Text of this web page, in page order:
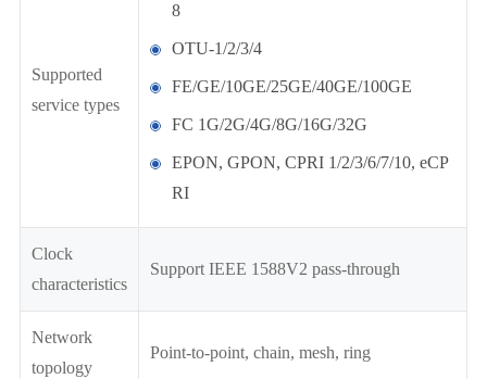
Supported
service types
8
OTU-1/2/3/4
FE/GE/10GE/25GE/40GE/100GE
FC 1G/2G/4G/8G/16G/32G
EPON, GPON, CPRI 1/2/3/6/7/10, eCP
RI
Clock
characteristics
Support IEEE 1588V2 pass-through
Network
topology
Point-to-point, chain, mesh, ring